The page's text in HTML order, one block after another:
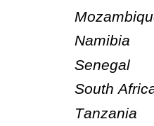
Namibia
Senegal
South
Tanzania